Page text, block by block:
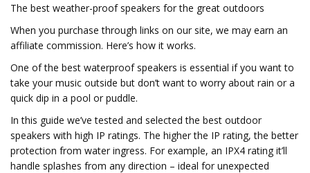
The best weather-proof speakers for the great outdoors
When you purchase through links on our site, we may earn an
affiliate commission. Here’s how it works.
One of the best waterproof speakers is essential if you want to
take your music outside but don’t want to worry about rain or a
quick dip in a pool or puddle.
In this guide we’ve tested and selected the best outdoor
speakers with high IP ratings. The higher the IP rating, the better
protection from water ingress. For example, an IPX4 rating it’ll
handle splashes from any direction – ideal for unexpected